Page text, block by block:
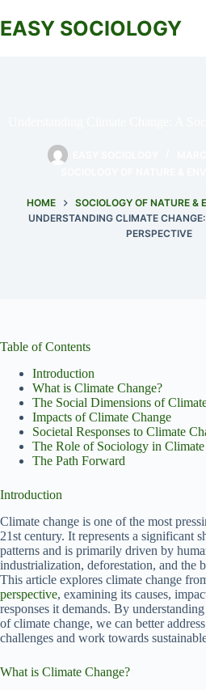
to
content
EASY SOCIOLOGY
HOME
SOCIOLOGY OF NATURE &
UNDERSTANDING CLIMATE
PERSPECTIVE
Table of Contents
Introduction
What is Climate Change?
The Social Dimensions of
Impacts of Climate Change
Societal Responses to Climate
The Role of Sociology in Climate
The Path Forward
Introduction
Climate change is one of the most
21st century. It represents a significant
patterns and is primarily driven by
industrialization, deforestation, and the
This article explores climate change
perspective, examining its causes,
responses it demands. By
of climate change, we can better
challenges and work towards
What is Climate Change?